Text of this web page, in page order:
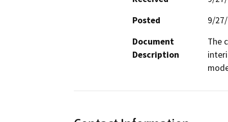
Posted
9/
Document
Description
The